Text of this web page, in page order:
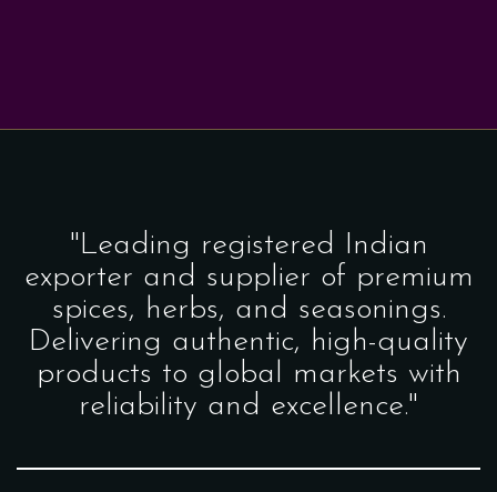
"Leading registered Indian
exporter and supplier of premium
spices, herbs, and seasonings.
Delivering authentic, high-quality
products to global markets with
reliability and excellence."